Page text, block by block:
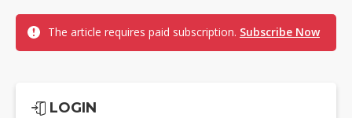
The article requires paid subscription. Subscribe Now
LOGIN